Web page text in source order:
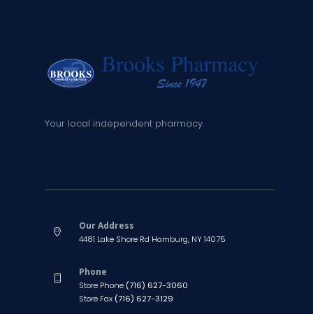
Your local independent pharmacy.
Our Address
4481 Lake Shore Rd Hamburg, NY 14075
Phone
Store Phone (716) 627-3060
Store Fax (716) 627-3129